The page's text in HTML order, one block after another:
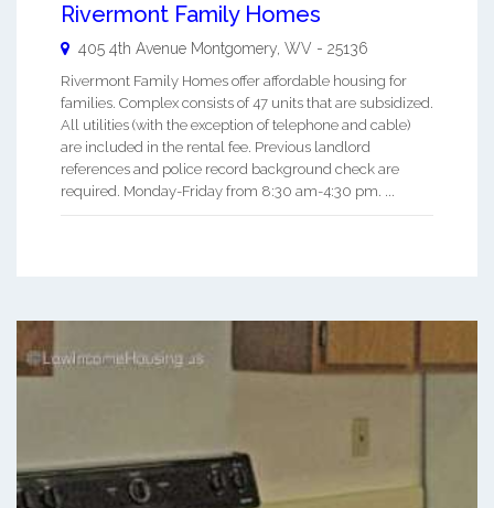
Rivermont Family Homes
405 4th Avenue Montgomery, WV - 25136
Rivermont Family Homes offer affordable housing for
families. Complex consists of 47 units that are subsidized.
All utilities (with the exception of telephone and cable)
are included in the rental fee. Previous landlord
references and police record background check are
required. Monday-Friday from 8:30 am-4:30 pm. ...